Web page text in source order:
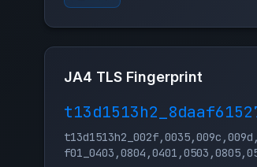
JA4 TLS Fingerprint